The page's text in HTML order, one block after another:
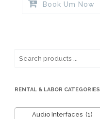
Book Um Now
RENTAL & LABOR CATEGORIES
Audio Interfaces (1)